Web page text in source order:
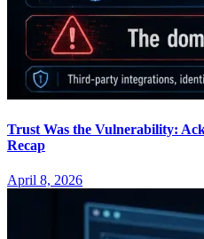
Trust Was the Vulnerability:
Recap
April 8, 2026